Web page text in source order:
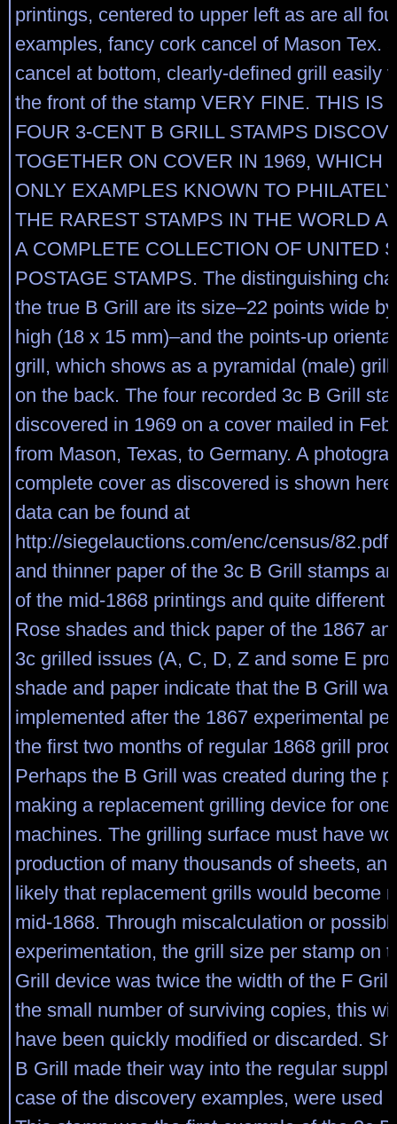
printings, centered to upper left as are all
examples, fancy cork cancel of Mason Tex.
cancel at bottom, clearly-defined grill easily
the front of the stamp VERY FINE. THIS IS
FOUR 3-CENT B GRILL STAMPS
TOGETHER ON COVER IN 1969, WHICH
ONLY EXAMPLES KNOWN TO
THE RAREST STAMPS IN THE WORLD
A COMPLETE COLLECTION OF UNITED
POSTAGE STAMPS. The distinguishing
the true B Grill are its size–22 points wide
high (18 x 15 mm)–and the points-up
grill, which shows as a pyramidal (male) grill
on the back. The four recorded 3c B Grill
discovered in 1969 on a cover mailed in
from Mason, Texas, to Germany. A
complete cover as discovered is shown
data can be found at
http://siegelauctions.com/enc/census/82.pdf
and thinner paper of the 3c B Grill stamps
of the mid-1868 printings and quite different
Rose shades and thick paper of the 1867
3c grilled issues (A, C, D, Z and some E
shade and paper indicate that the B Grill was
implemented after the 1867 experimental
the first two months of regular 1868 grill
Perhaps the B Grill was created during the
making a replacement grilling device for one
machines. The grilling surface must have
production of many thousands of sheets,
likely that replacement grills would become
mid-1868. Through miscalculation or
experimentation, the grill size per stamp on
Grill device was twice the width of the F
the small number of surviving copies, this
have been quickly modified or discarded.
B Grill made their way into the regular
case of the discovery examples, were used